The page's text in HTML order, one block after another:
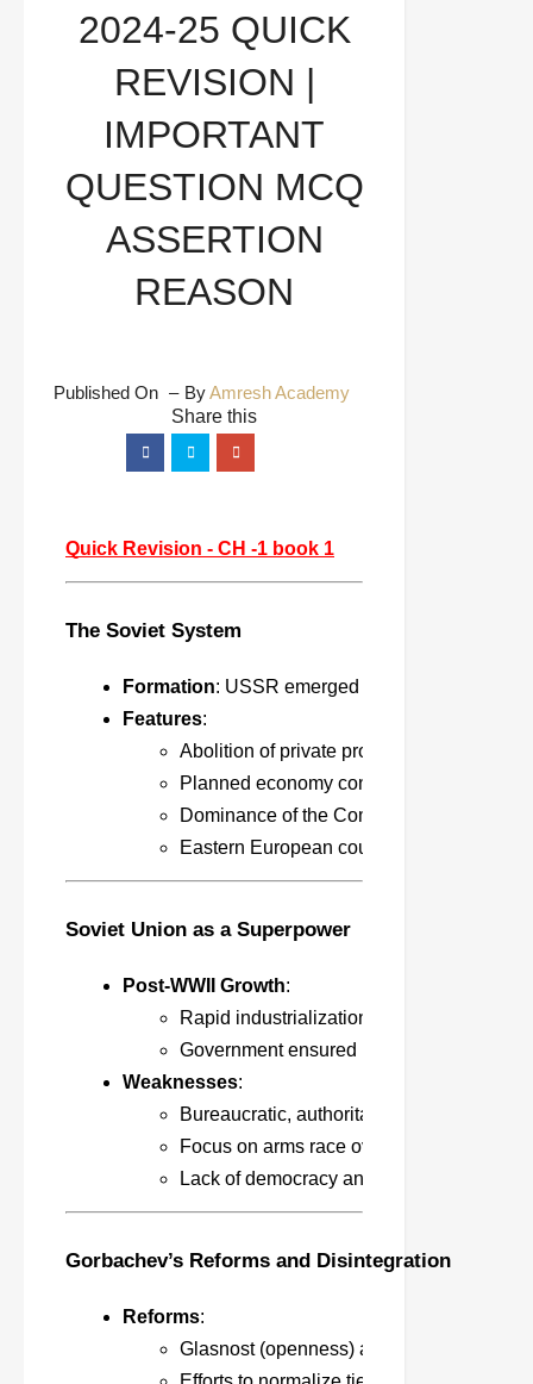
2024-25 QUICK
REVISION |
IMPORTANT
QUESTION MCQ
ASSERTION
REASON
Published On ByAmresh Academy
Quick Revision - CH -1 book 1
The Soviet System
Formation: USSR emerged after the Russian
Features:
Abolition of private property.
Planned economy controlled by the state.
Dominance of the Communist Party.
Eastern European countries under
Soviet Union as a Superpower
Post-WWII Growth:
Rapid industrialization, communication,
Government ensured basic welfare and
Weaknesses:
Bureaucratic, authoritarian, and
Focus on arms race over consumer
Lack of democracy and freedom stifled
Gorbachev’s Reforms and Disintegration
Reforms:
Glasnost (openness) and Perestroika